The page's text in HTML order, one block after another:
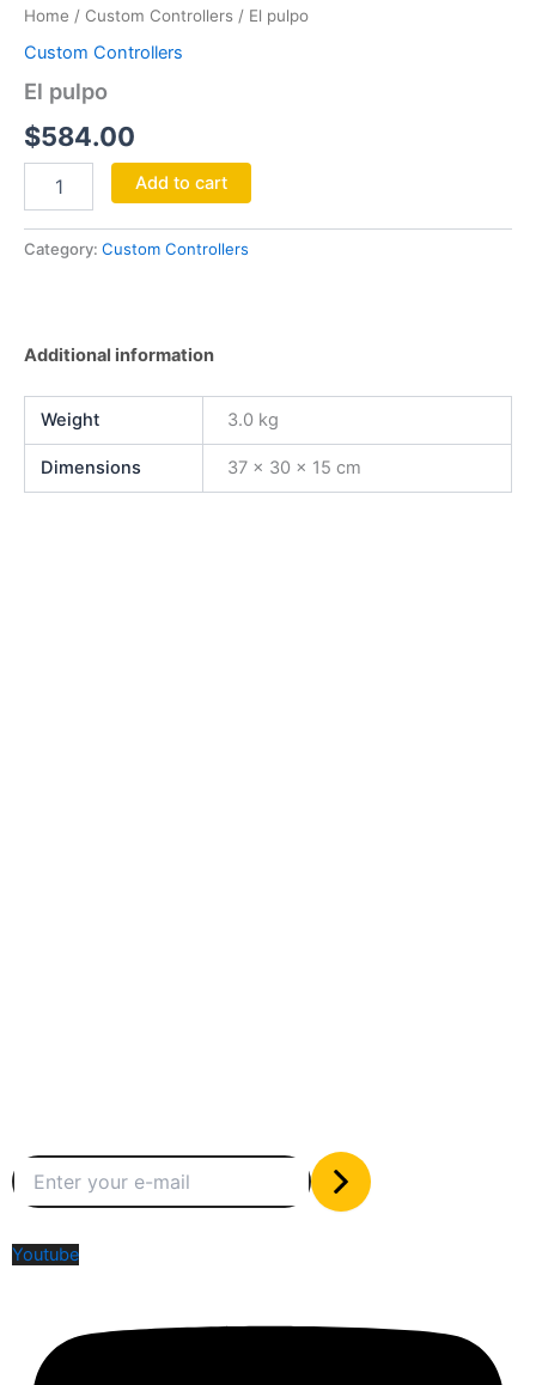
Home / Custom Controllers / El pulpo
Custom Controllers
El pulpo
$584.00
Add to cart
Category: Custom Controllers
Additional information
Weight 3.0 kg
Dimensions 37 × 30 × 15 cm
Youtube